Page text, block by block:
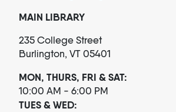
MAIN LIBRARY
235 College Street
Burlington, VT 05401
MON, THURS, FRI & SAT:
10:00 AM - 6:00 PM
TUES & WED: